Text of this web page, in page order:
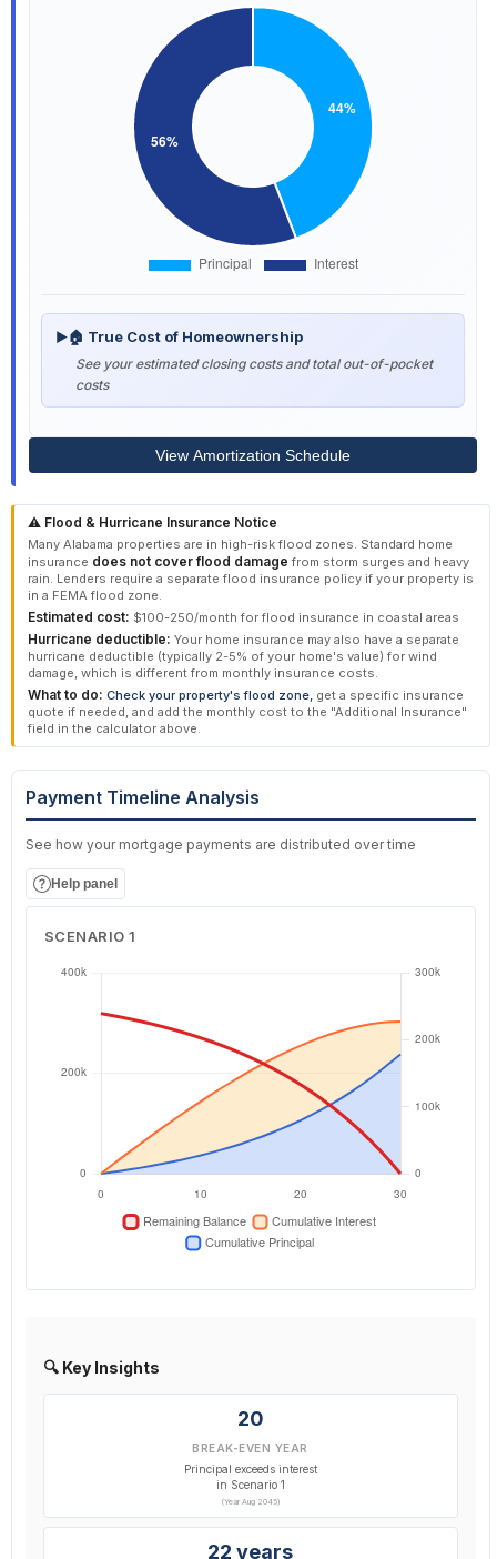
▶🏠 True Cost of Homeownership
See your estimated closing costs and total out-of-pocket
costs
View Amortization Schedule
⚠️ Flood & Hurricane Insurance Notice
Many Alabama properties are in high-risk flood zones. Standard home
insurance does not cover flood damage from storm surges and heavy
rain. Lenders require a separate flood insurance policy if your property is
in a FEMA flood zone.
Estimated cost: $100-250/month for flood insurance in coastal areas
Hurricane deductible: Your home insurance may also have a separate
hurricane deductible (typically 2-5% of your home's value) for wind
damage, which is different from monthly insurance costs.
What to do: Check your property's flood zone,get a specific insurance
quote if needed, and add the monthly cost to the "Additional Insurance"
field in the calculator above.
Payment Timeline Analysis
See how your mortgage payments are distributed over time
Help panel
SCENARIO 1
🔍 Key Insights
20
BREAK-EVEN YEAR
Principal exceeds interest
in Scenario 1
(Year Aug 2045)
22 years